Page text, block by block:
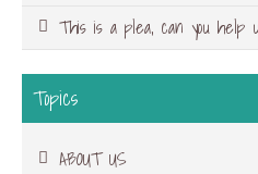
This is a plea, can you help
Topics
ABOUT US